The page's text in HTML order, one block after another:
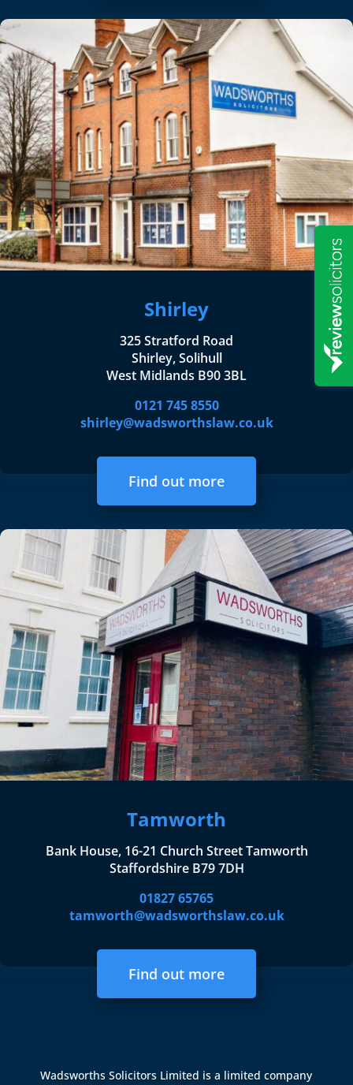
Shirley
325 Stratford Road
Shirley, Solihull
West Midlands B90 3BL
0121 745 8550
shirley@wadsworthslaw.co.uk
Find out more
Tamworth
Bank House, 16-21 Church Street Tamworth
Staffordshire B79 7DH
01827 65765
tamworth@wadsworthslaw.co.uk
Find out more
Wadsworths Solicitors Limited is a limited company